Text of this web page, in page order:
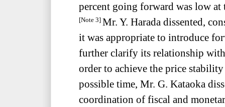
percent going forward was low
[Note 3] Mr. Y. Harada dissented,
it was appropriate to introduce
further clarify its relationship
order to achieve the price
possible time, Mr. G. Kataoka
coordination of fiscal and